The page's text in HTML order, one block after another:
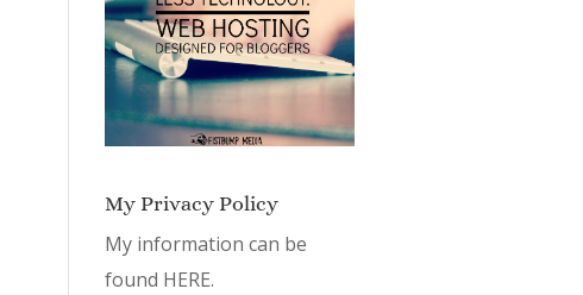
My Privacy Policy
My information can be
found HERE.